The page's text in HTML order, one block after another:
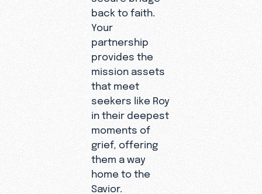
back to faith.
Your
partnership
provides the
mission assets
that meet
seekers like Roy
in their deepest
moments of
grief, offering
them a way
home to the
Savior.